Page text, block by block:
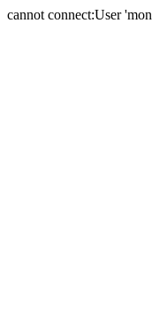
cannot connect:User